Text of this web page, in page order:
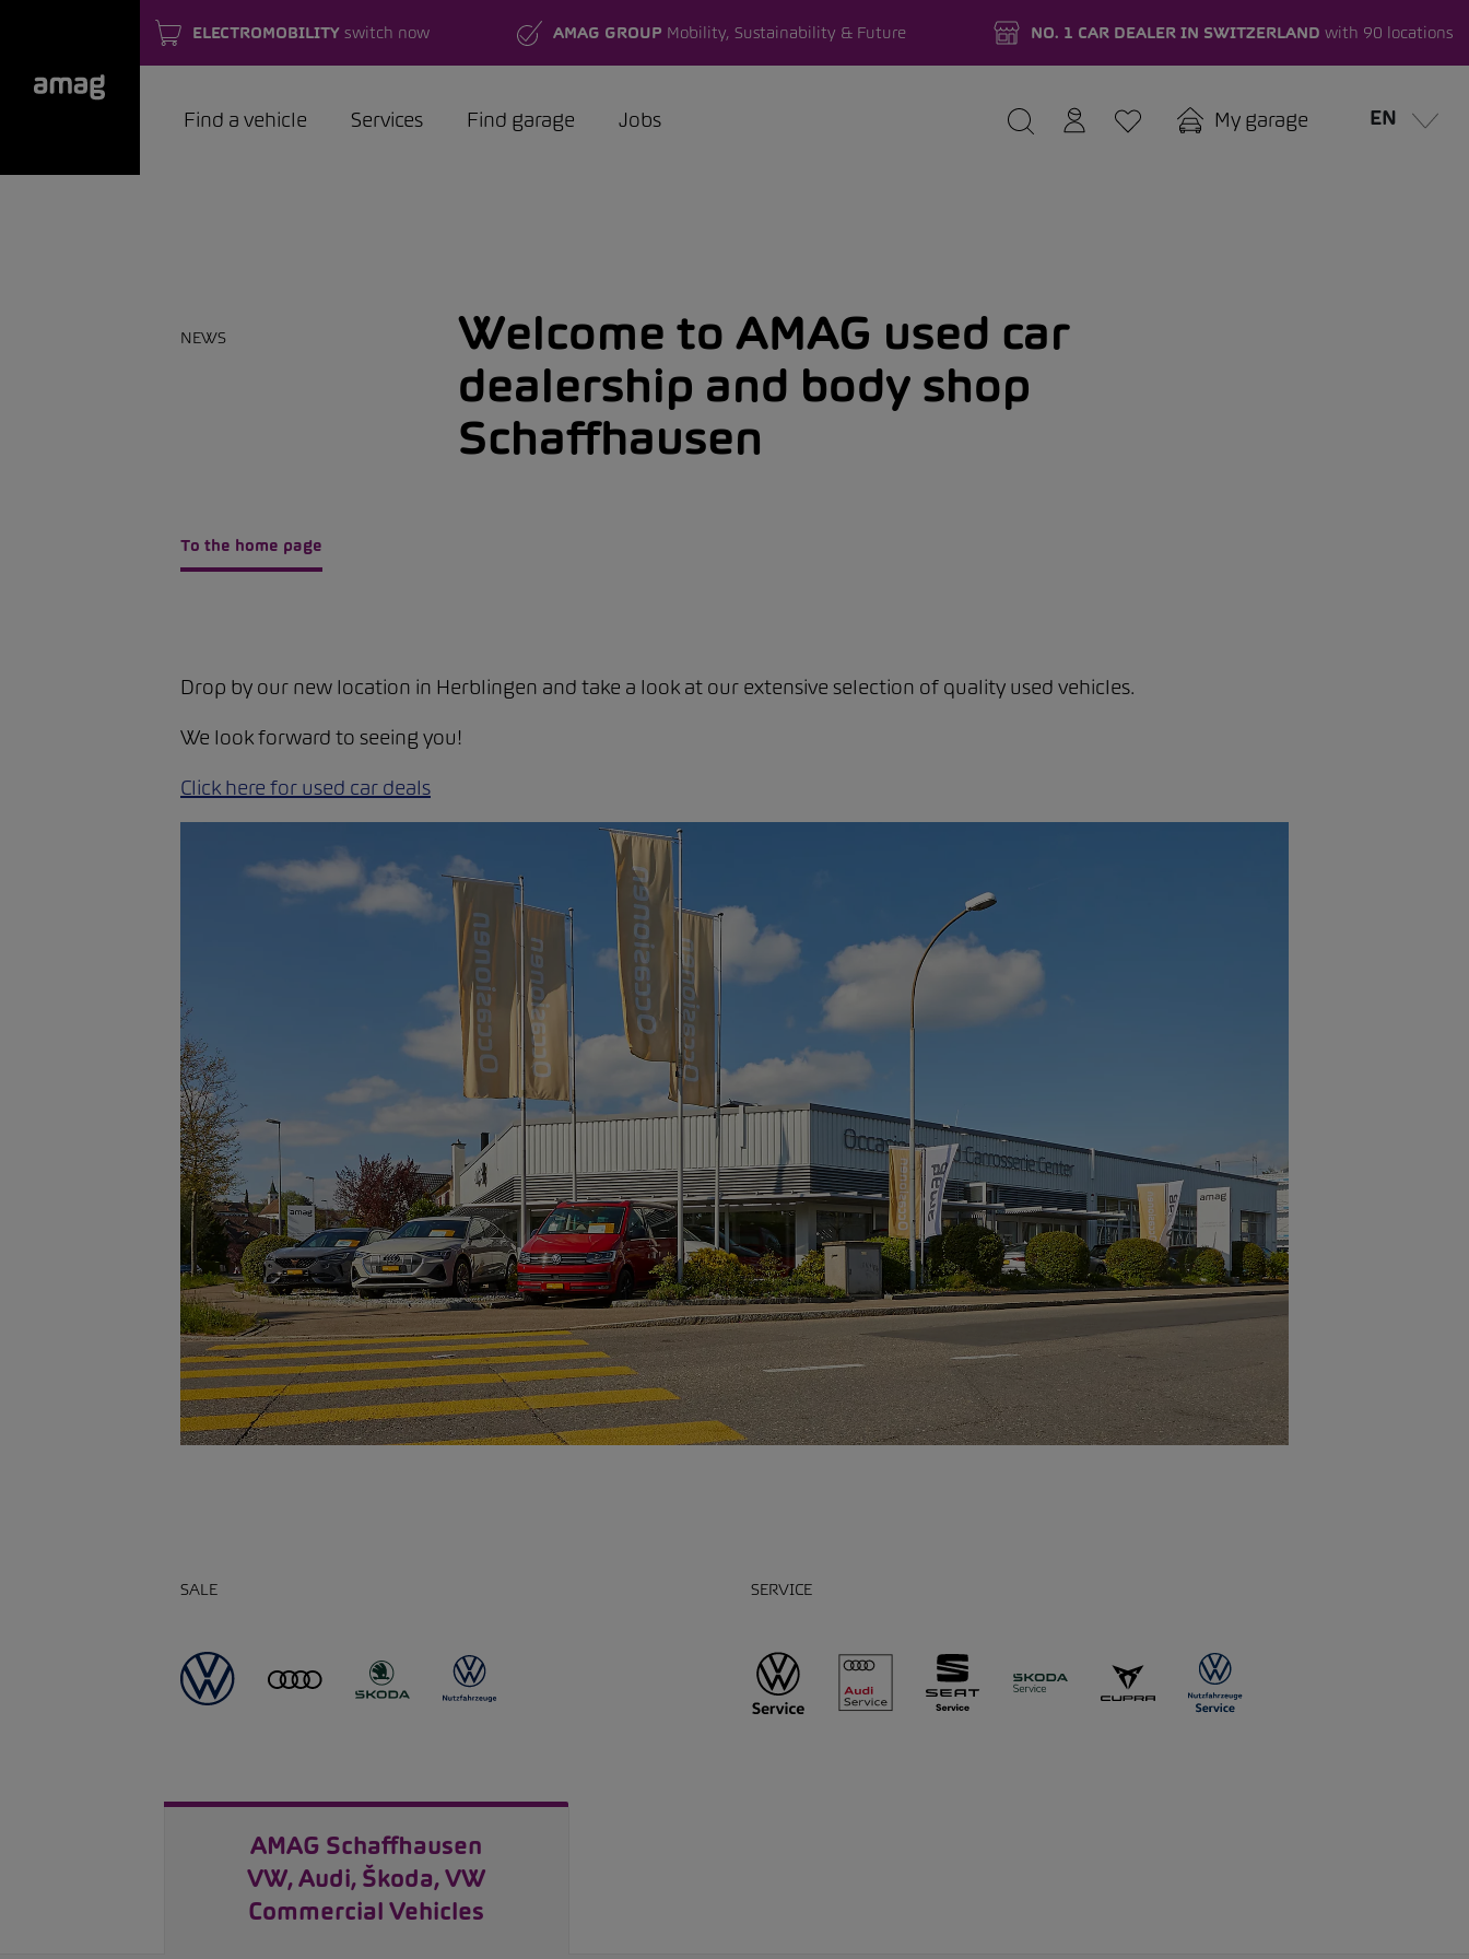
ELECTROMOBILITY switch now AMAG GROUP Mobility, Sustainability & Future NO. 1 CAR DEALER IN SWITZERLAND with 90 locations
Find a vehicle Services Find garage Jobs My garage EN
NEWS
Welcome to AMAG used car
dealership and body shop
Schaffhausen
To the home page
Drop by our new location in Herblingen and take a look at our extensive selection of quality used vehicles.
We look forward to seeing you!
Click here for used car deals
SALE SERVICE
AMAG Schaffhausen
VW, Audi, Škoda, VW
Commercial Vehicles